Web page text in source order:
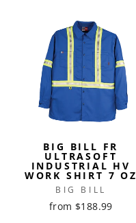
BIG BILL FR
ULTRASOFT
INDUSTRIAL HV
WORK SHIRT 7 OZ
BIG BILL
from $188.99